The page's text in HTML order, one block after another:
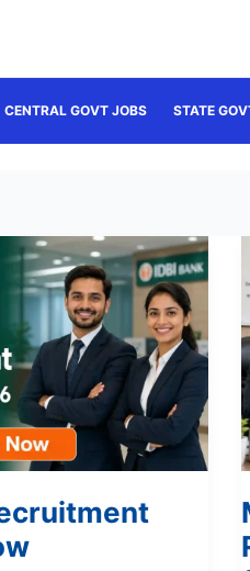
CENTRAL GOVT JOBS STATE